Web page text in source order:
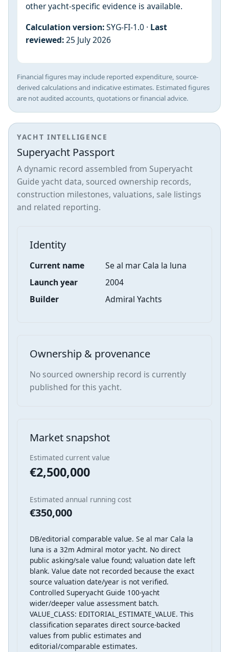
other yacht-specific evidence is available.
Calculation version:SYG-FI-1.0 · Last
reviewed:25 July 2026
Financial figures may include reported expenditure, source-
derived calculations and indicative estimates. Estimated figures
are not audited accounts, quotations or financial advice.
YACHT INTELLIGENCE
Superyacht Passport
A dynamic record assembled from Superyacht
Guide yacht data, sourced ownership records,
construction milestones, valuations, sale listings
and related reporting.
Identity
Current name
Se al mar Cala la luna
Launch year
2004
Builder
Admiral Yachts
Ownership & provenance
No sourced ownership record is currently
published for this yacht.
Market snapshot
Estimated current value
€2,500,000
Estimated annual running cost
€350,000
DB/editorial comparable value. Se al mar Cala la
luna is a 32m Admiral motor yacht. No direct
public asking/sale value found; valuation date left
blank. Value date not recorded because the exact
source valuation date/year is not verified.
Controlled Superyacht Guide 100-yacht
wider/deeper value assessment batch.
VALUE_CLASS: EDITORIAL_ESTIMATE_VALUE. This
classification separates direct source-backed
values from public estimates and
editorial/comparable estimates.